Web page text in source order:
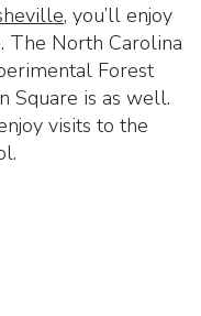
, you’ll enjoy
The North Carolina
Forest
Square is as well.
visits to the